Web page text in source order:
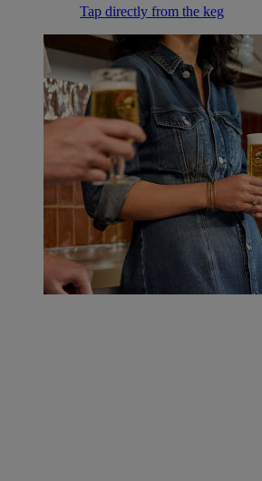
Tap directly from the keg